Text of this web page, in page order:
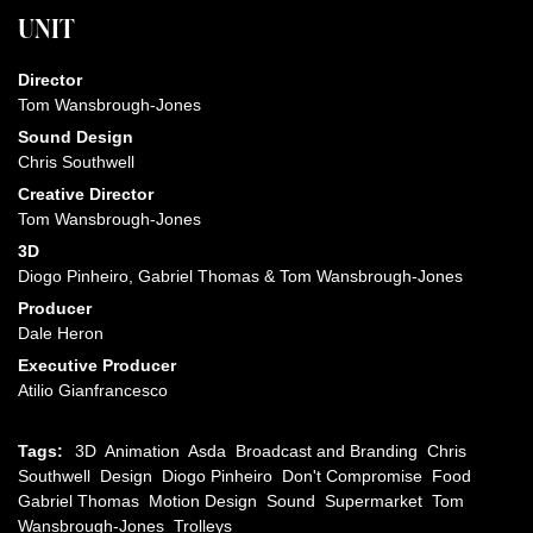
UNIT
Director
Tom Wansbrough-Jones
Sound Design
Chris Southwell
Creative Director
Tom Wansbrough-Jones
3D
Diogo Pinheiro, Gabriel Thomas & Tom Wansbrough-Jones
Producer
Dale Heron
Executive Producer
Atilio Gianfrancesco
Tags: 3D Animation Asda Broadcast and Branding Chris
Southwell Design Diogo Pinheiro Don't Compromise Food
Gabriel Thomas Motion Design Sound Supermarket Tom
Wansbrough-Jones Trolleys